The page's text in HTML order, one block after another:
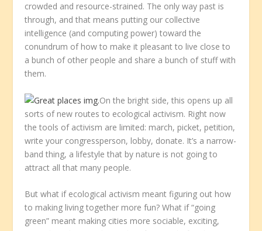
crowded and resource-strained. The only way past is
through, and that means putting our collective
intelligence (and computing power) toward the
conundrum of how to make it pleasant to live close to
a bunch of other people and share a bunch of stuff with
them.
On the bright side, this opens up all
sorts of new routes to ecological activism. Right now
the tools of activism are limited: march, picket, petition,
write your congressperson, lobby, donate. It’s a narrow-
band thing, a lifestyle that by nature is not going to
attract all that many people.
But what if ecological activism meant figuring out how
to making living together more fun? What if “going
green” meant making cities more sociable, exciting,